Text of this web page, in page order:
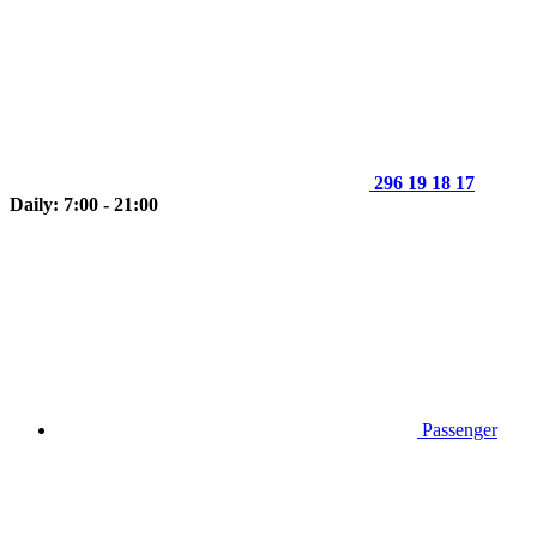
296 19 18 17
Daily: 7:00 - 21:00
Passenger